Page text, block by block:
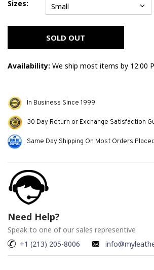
Sizes: Small
SOLD OUT
Error
Availability: We ship most items by 12:00
In Business Since 1999
30 Day Return or Exchange Satisfaction
Same Day Shipping On Most Orders
Need Help?
Speak to one of our sales representive
+1 (213) 205-8006